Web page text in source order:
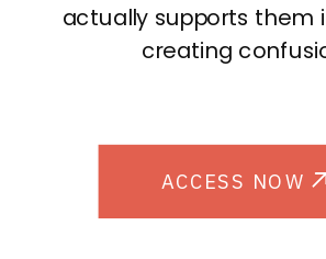
actually supports them
creating
ACCESS NOW